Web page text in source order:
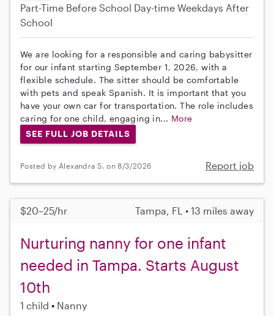
Part-Time Before School Day-time Weekdays After
School
We are looking for a responsible and caring babysitter
for our infant starting September 1, 2026, with a
flexible schedule. The sitter should be comfortable
with pets and speak Spanish. It is important that you
have your own car for transportation. The role includes
caring for one child, engaging in... More
SEE FULL JOB DETAILS
Posted by Alexandra S. on 8/3/2026 Report job
$20–25/hr Tampa, FL • 13 miles away
Nurturing nanny for one infant
needed in Tampa. Starts August
10th
1 child Nanny